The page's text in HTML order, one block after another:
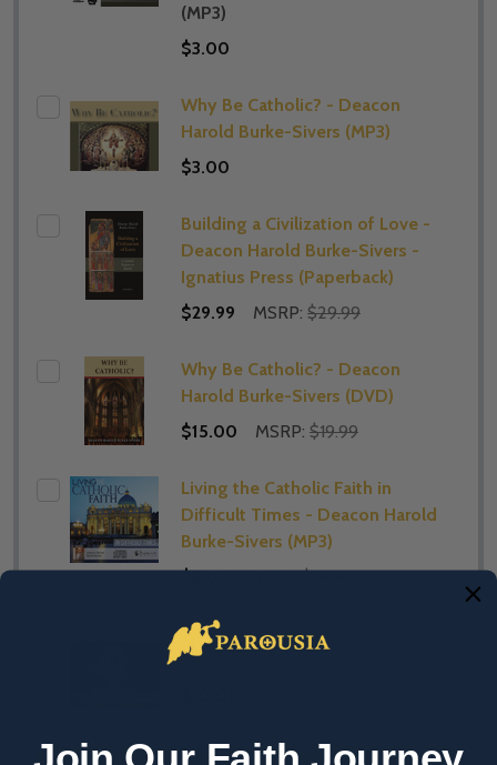
(MP3)
$3.00
Why Be Catholic? - Deacon
Harold Burke-Sivers (MP3)
$3.00
Building a Civilization of Love -
Deacon Harold Burke-Sivers -
Ignatius Press (Paperback)
$29.99
MSRP: $29.99
Why Be Catholic? - Deacon
Harold Burke-Sivers (DVD)
$15.00
MSRP: $19.99
Living the Catholic Faith in
Difficult Times - Deacon Harold
Burke-Sivers (MP3)
$3.00
MSRP:$5.00
Why Be Catholic? - Deacon
Harold Burke-Sivers (CD)